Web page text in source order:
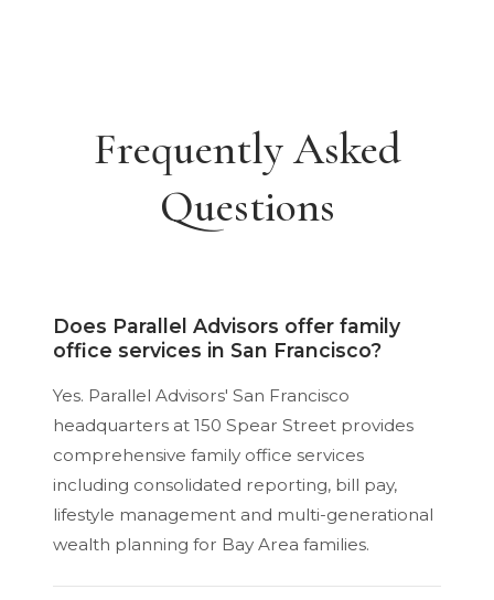
Frequently Asked
Questions
Does Parallel Advisors offer family
office services in San Francisco?
Yes. Parallel Advisors' San Francisco
headquarters at 150 Spear Street provides
comprehensive family office services
including consolidated reporting, bill pay,
lifestyle management and multi-generational
wealth planning for Bay Area families.